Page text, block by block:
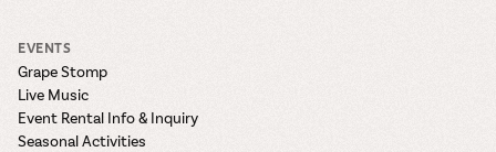
EVENTS
Grape Stomp
Live Music
Event Rental Info & Inquiry
Seasonal Activities